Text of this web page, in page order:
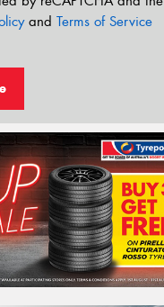
and Terms of Service